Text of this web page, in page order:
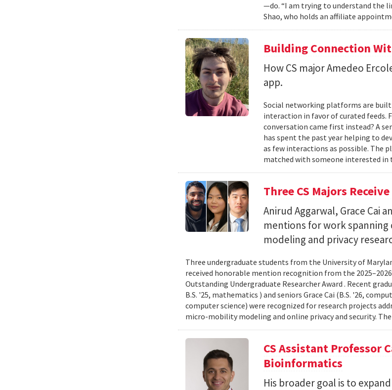
—do. “I am trying to understand the
Shao, who holds an affiliate
Building Connection
How CS major Amedeo
app.
Social networking platforms are
interaction in favor of curated feeds.
conversation came first instead? A
has spent the past year helping to
as few interactions as possible. The
matched with someone interested in
Three CS Majors
Anirud Aggarwal, Grace Cai
mentions for work
modeling and privacy
Three undergraduate students from the University of
received honorable mention recognition from the
Outstanding Undergraduate Researcher Award . Recent
B.S. '25, mathematics ) and seniors Grace Cai (B.S. '26,
computer science) were recognized for research projects
micro-mobility modeling and online privacy and security. The
CS Assistant Professor
Bioinformatics
His broader goal is to